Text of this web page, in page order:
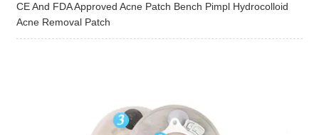
CE And FDA Approved Acne Patch Bench Pimpl Hydrocolloid
Acne Removal Patch